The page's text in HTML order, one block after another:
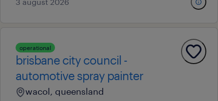
operational
brisbane city council -
automotive spray painter
wacol, queensland